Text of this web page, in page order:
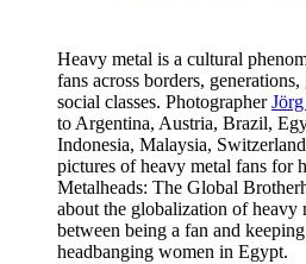
Heavy metal is a cultural
fans across borders,
social classes. Photographer
to Argentina, Austria, Brazil,
Indonesia, Malaysia,
pictures of heavy metal fans for
Metalheads: The Global
about the globalization of heavy
between being a fan and
headbanging women in Egypt.